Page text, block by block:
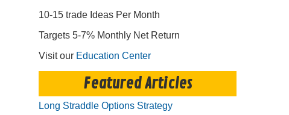
10-15 trade Ideas Per Month
Targets 5-7% Monthly Net Return
Visit our Education Center
Featured Articles
Long Straddle Options Strategy